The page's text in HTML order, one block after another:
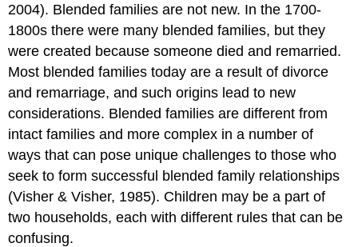
2004). Blended families are not new. In the 1700-
1800s there were many blended families, but they
were created because someone died and remarried.
Most blended families today are a result of divorce
and remarriage, and such origins lead to new
considerations. Blended families are different from
intact families and more complex in a number of
ways that can pose unique challenges to those who
seek to form successful blended family relationships
(Visher & Visher, 1985). Children may be a part of
two households, each with different rules that can be
confusing.